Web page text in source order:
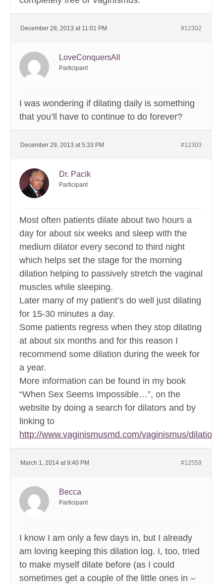
December 28, 2013 at 11:01 PM #12302
LoveConquersAll
Participant
I was wondering if dilating daily is something
that you’ll have to continue to do forever?
December 29, 2013 at 5:33 PM #12303
Dr. Pacik
Participant
Most often patients dilate about two hours a
day for about six weeks and sleep with the
medium dilator every second to third night
which helps set the stage for the morning
dilation helping to passively stretch the vaginal
muscles while sleeping.
Later many of my patient’s do well just dilating
for 15-30 minutes a day.
Some patients regress when they stop dilating
at about six months and for this reason I
recommend some dilation during the week for
a year.
More information can be found in my book
“When Sex Seems Impossible…”, on the
website by doing a search for dilators and by
linking to
http://www.vaginismusmd.com/vaginismus/dilation/
March 1, 2014 at 9:40 PM #12559
Becca
Participant
I know I am only a few days in, but I already
am loving keeping this dilation log. I, too, tried
to make myself dilate before (as I could
sometimes get a couple of the little ones in –